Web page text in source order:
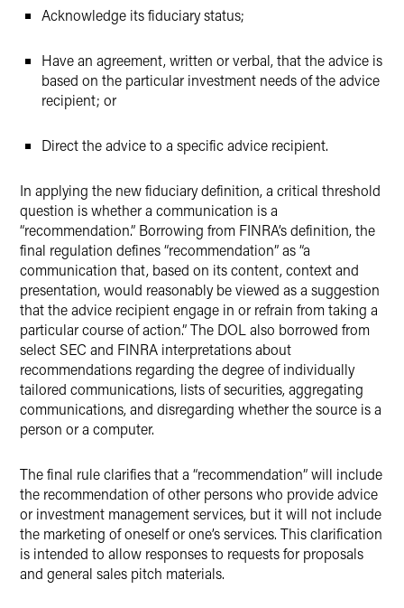
Acknowledge its fiduciary status;
Have an agreement, written or verbal, that the advice is
based on the particular investment needs of the advice
recipient; or
Direct the advice to a specific advice recipient.
In applying the new fiduciary definition, a critical threshold
question is whether a communication is a
“recommendation.” Borrowing from FINRA’s definition, the
final regulation defines “recommendation” as “a
communication that, based on its content, context and
presentation, would reasonably be viewed as a suggestion
that the advice recipient engage in or refrain from taking a
particular course of action.” The DOL also borrowed from
select SEC and FINRA interpretations about
recommendations regarding the degree of individually
tailored communications, lists of securities, aggregating
communications, and disregarding whether the source is a
person or a computer.
The final rule clarifies that a “recommendation” will include
the recommendation of other persons who provide advice
or investment management services, but it will not include
the marketing of oneself or one’s services. This clarification
is intended to allow responses to requests for proposals
and general sales pitch materials.